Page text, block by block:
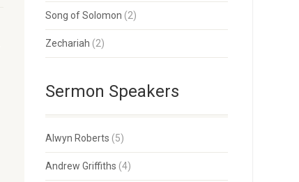
Song of Solomon (2)
Zechariah (2)
Sermon Speakers
Alwyn Roberts (5)
Andrew Griffiths (4)